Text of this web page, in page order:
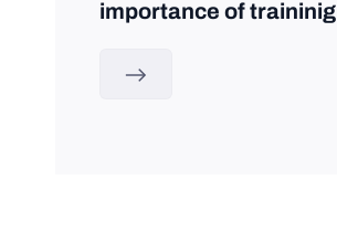
importance of traininig